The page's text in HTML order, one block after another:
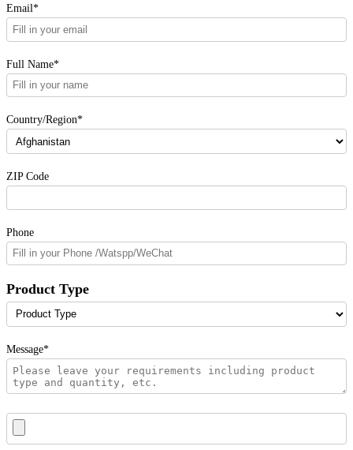
Email*
Full Name*
Country/Region*
ZIP Code
Phone
Product Type
Message*